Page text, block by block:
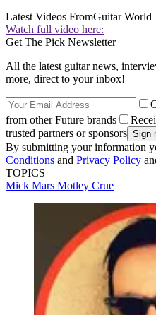
Latest Videos FromGuitar World
Watch full video here:
Get The Pick Newsletter
All the latest guitar news,
more, direct to your inbox!
from other Future brands
trusted partners or sponsors
By submitting your information
Conditions and Privacy Policy
TOPICS
Mick Mars Motley Crue